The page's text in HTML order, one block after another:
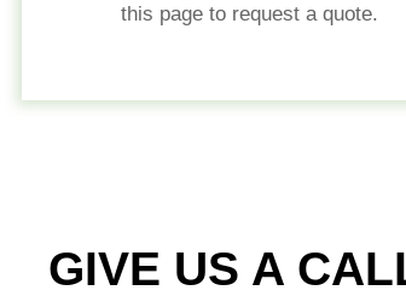
this page to request a quote.
GIVE US A